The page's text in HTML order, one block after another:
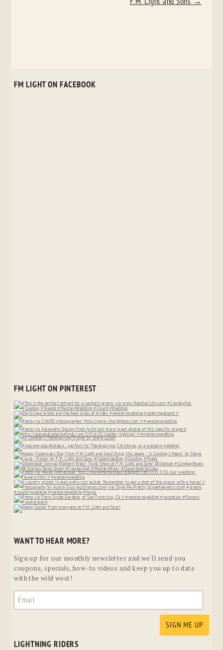
FM LIGHT ON FACEBOOK
FM LIGHT ON PINTEREST
WANT TO HEAR MORE?
Sign up for our monthly newsletter and we'll send you
coupons, specials, how-to videos and keep you up to date
with the wild west!
LIGHTNING RIDERS